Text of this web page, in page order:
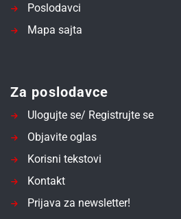
Poslodavci
Mapa sajta
Za poslodavce
Ulogujte se/ Registrujte se
Objavite oglas
Korisni tekstovi
Kontakt
Prijava za newsletter!